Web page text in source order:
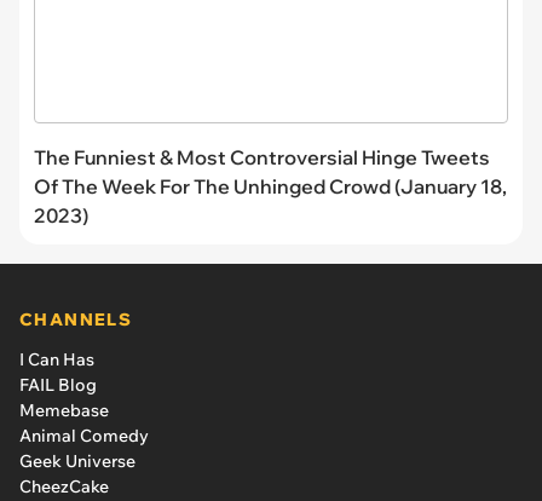
The Funniest & Most Controversial Hinge Tweets
Of The Week For The Unhinged Crowd (January 18,
2023)
CHANNELS
I Can Has
FAIL Blog
Memebase
Animal Comedy
Geek Universe
CheezCake